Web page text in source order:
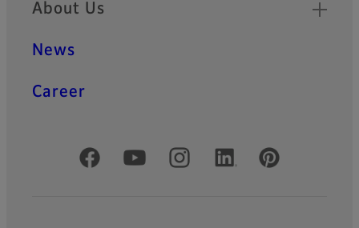
About Us
News
Career
Official Social Media Accounts